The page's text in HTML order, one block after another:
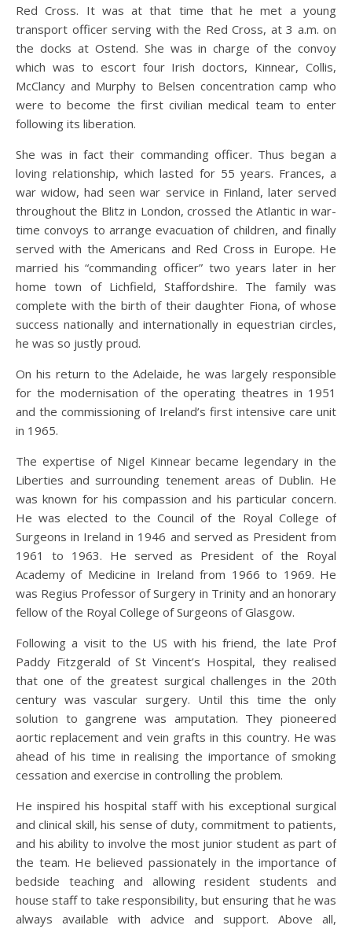
Red Cross. It was at that time that he met a young
transport officer serving with the Red Cross, at 3 a.m. on
the docks at Ostend. She was in charge of the convoy
which was to escort four Irish doctors, Kinnear, Collis,
McClancy and Murphy to Belsen concentration camp who
were to become the first civilian medical team to enter
following its liberation.
She was in fact their commanding officer. Thus began a
loving relationship, which lasted for 55 years. Frances, a
war widow, had seen war service in Finland, later served
throughout the Blitz in London, crossed the Atlantic in war-
time convoys to arrange evacuation of children, and finally
served with the Americans and Red Cross in Europe. He
married his “commanding officer” two years later in her
home town of Lichfield, Staffordshire. The family was
complete with the birth of their daughter Fiona, of whose
success nationally and internationally in equestrian circles,
he was so justly proud.
On his return to the Adelaide, he was largely responsible
for the modernisation of the operating theatres in 1951
and the commissioning of Ireland’s first intensive care unit
in 1965.
The expertise of Nigel Kinnear became legendary in the
Liberties and surrounding tenement areas of Dublin. He
was known for his compassion and his particular concern.
He was elected to the Council of the Royal College of
Surgeons in Ireland in 1946 and served as President from
1961 to 1963. He served as President of the Royal
Academy of Medicine in Ireland from 1966 to 1969. He
was Regius Professor of Surgery in Trinity and an honorary
fellow of the Royal College of Surgeons of Glasgow.
Following a visit to the US with his friend, the late Prof
Paddy Fitzgerald of St Vincent’s Hospital, they realised
that one of the greatest surgical challenges in the 20th
century was vascular surgery. Until this time the only
solution to gangrene was amputation. They pioneered
aortic replacement and vein grafts in this country. He was
ahead of his time in realising the importance of smoking
cessation and exercise in controlling the problem.
He inspired his hospital staff with his exceptional surgical
and clinical skill, his sense of duty, commitment to patients,
and his ability to involve the most junior student as part of
the team. He believed passionately in the importance of
bedside teaching and allowing resident students and
house staff to take responsibility, but ensuring that he was
always available with advice and support. Above all,